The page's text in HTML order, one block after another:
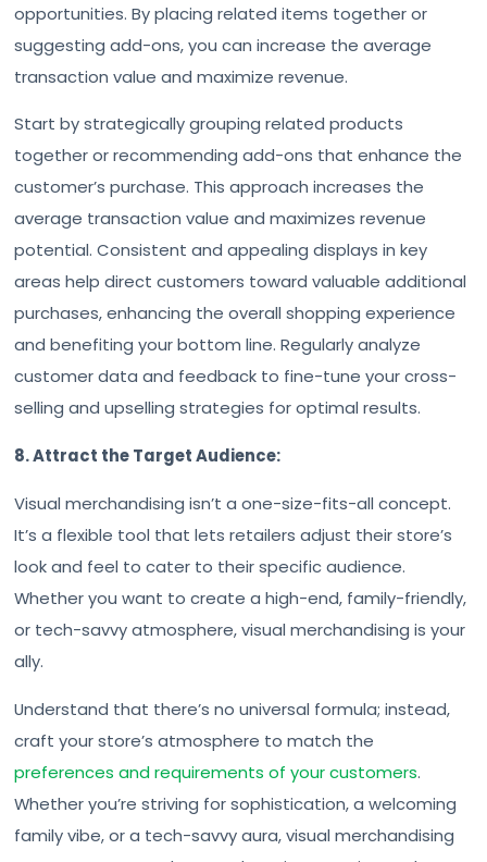
opportunities. By placing related items together or
suggesting add-ons, you can increase the average
transaction value and maximize revenue.
Start by strategically grouping related products
together or recommending add-ons that enhance the
customer’s purchase. This approach increases the
average transaction value and maximizes revenue
potential. Consistent and appealing displays in key
areas help direct customers toward valuable additional
purchases, enhancing the overall shopping experience
and benefiting your bottom line. Regularly analyze
customer data and feedback to fine-tune your cross-
selling and upselling strategies for optimal results.
8. Attract the Target Audience:
Visual merchandising isn’t a one-size-fits-all concept.
It’s a flexible tool that lets retailers adjust their store’s
look and feel to cater to their specific audience.
Whether you want to create a high-end, family-friendly,
or tech-savvy atmosphere, visual merchandising is your
ally.
Understand that there’s no universal formula; instead,
craft your store’s atmosphere to match the
preferences and requirements of your customers.
Whether you’re striving for sophistication, a welcoming
family vibe, or a tech-savvy aura, visual merchandising